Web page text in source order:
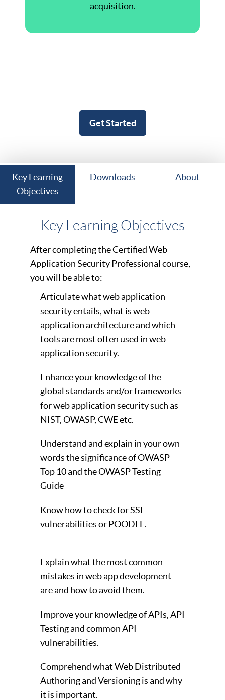
acquisition.
Get Started
Key Learning
Objectives
Downloads About
Key Learning Objectives
After completing the Certified Web
Application Security Professional course,
you will be able to:
Articulate what web application
security entails, what is web
application architecture and which
tools are most often used in web
application security.
Enhance your knowledge of the
global standards and/or frameworks
for web application security such as
NIST, OWASP, CWE etc.
Understand and explain in your own
words the significance of OWASP
Top 10 and the OWASP Testing
Guide
Know how to check for SSL
vulnerabilities or POODLE.
Explain what the most common
mistakes in web app development
are and how to avoid them.
Improve your knowledge of APIs, API
Testing and common API
vulnerabilities.
Comprehend what Web Distributed
Authoring and Versioning is and why
it is important.